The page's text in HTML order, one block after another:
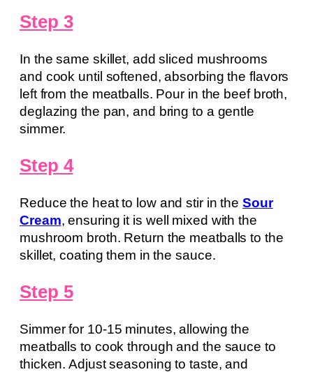
Step 3
In the same skillet, add sliced mushrooms
and cook until softened, absorbing the flavors
left from the meatballs. Pour in the beef broth,
deglazing the pan, and bring to a gentle
simmer.
Step 4
Reduce the heat to low and stir in theSour
Cream, ensuring it is well mixed with the
mushroom broth. Return the meatballs to the
skillet, coating them in the sauce.
Step 5
Simmer for 10-15 minutes, allowing the
meatballs to cook through and the sauce to
thicken. Adjust seasoning to taste, and